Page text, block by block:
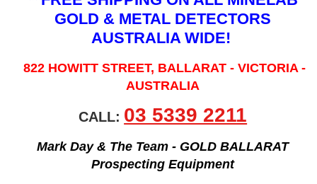
GOLD & METAL DETECTORS
AUSTRALIA WIDE!
822 HOWITT STREET, BALLARAT - VICTORIA -
AUSTRALIA
CALL: 03 5339 2211
Mark Day & The Team - GOLD BALLARAT
Prospecting Equipment